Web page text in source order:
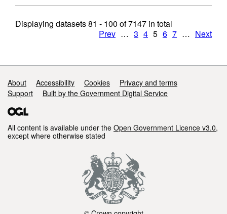
Displaying datasets81 - 100 of7147 in total
Prev … 3 4 5 6 7 … Next
Support links
About Accessibility Cookies
Privacy and terms
Support
Built by the Government Digital Service
All content is available under the Open Government Licence v3.0,
except where otherwise stated